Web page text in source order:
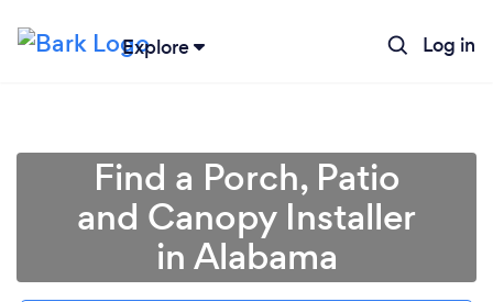
Explore Log in
Find a Porch, Patio
and Canopy Installer
in Alabama